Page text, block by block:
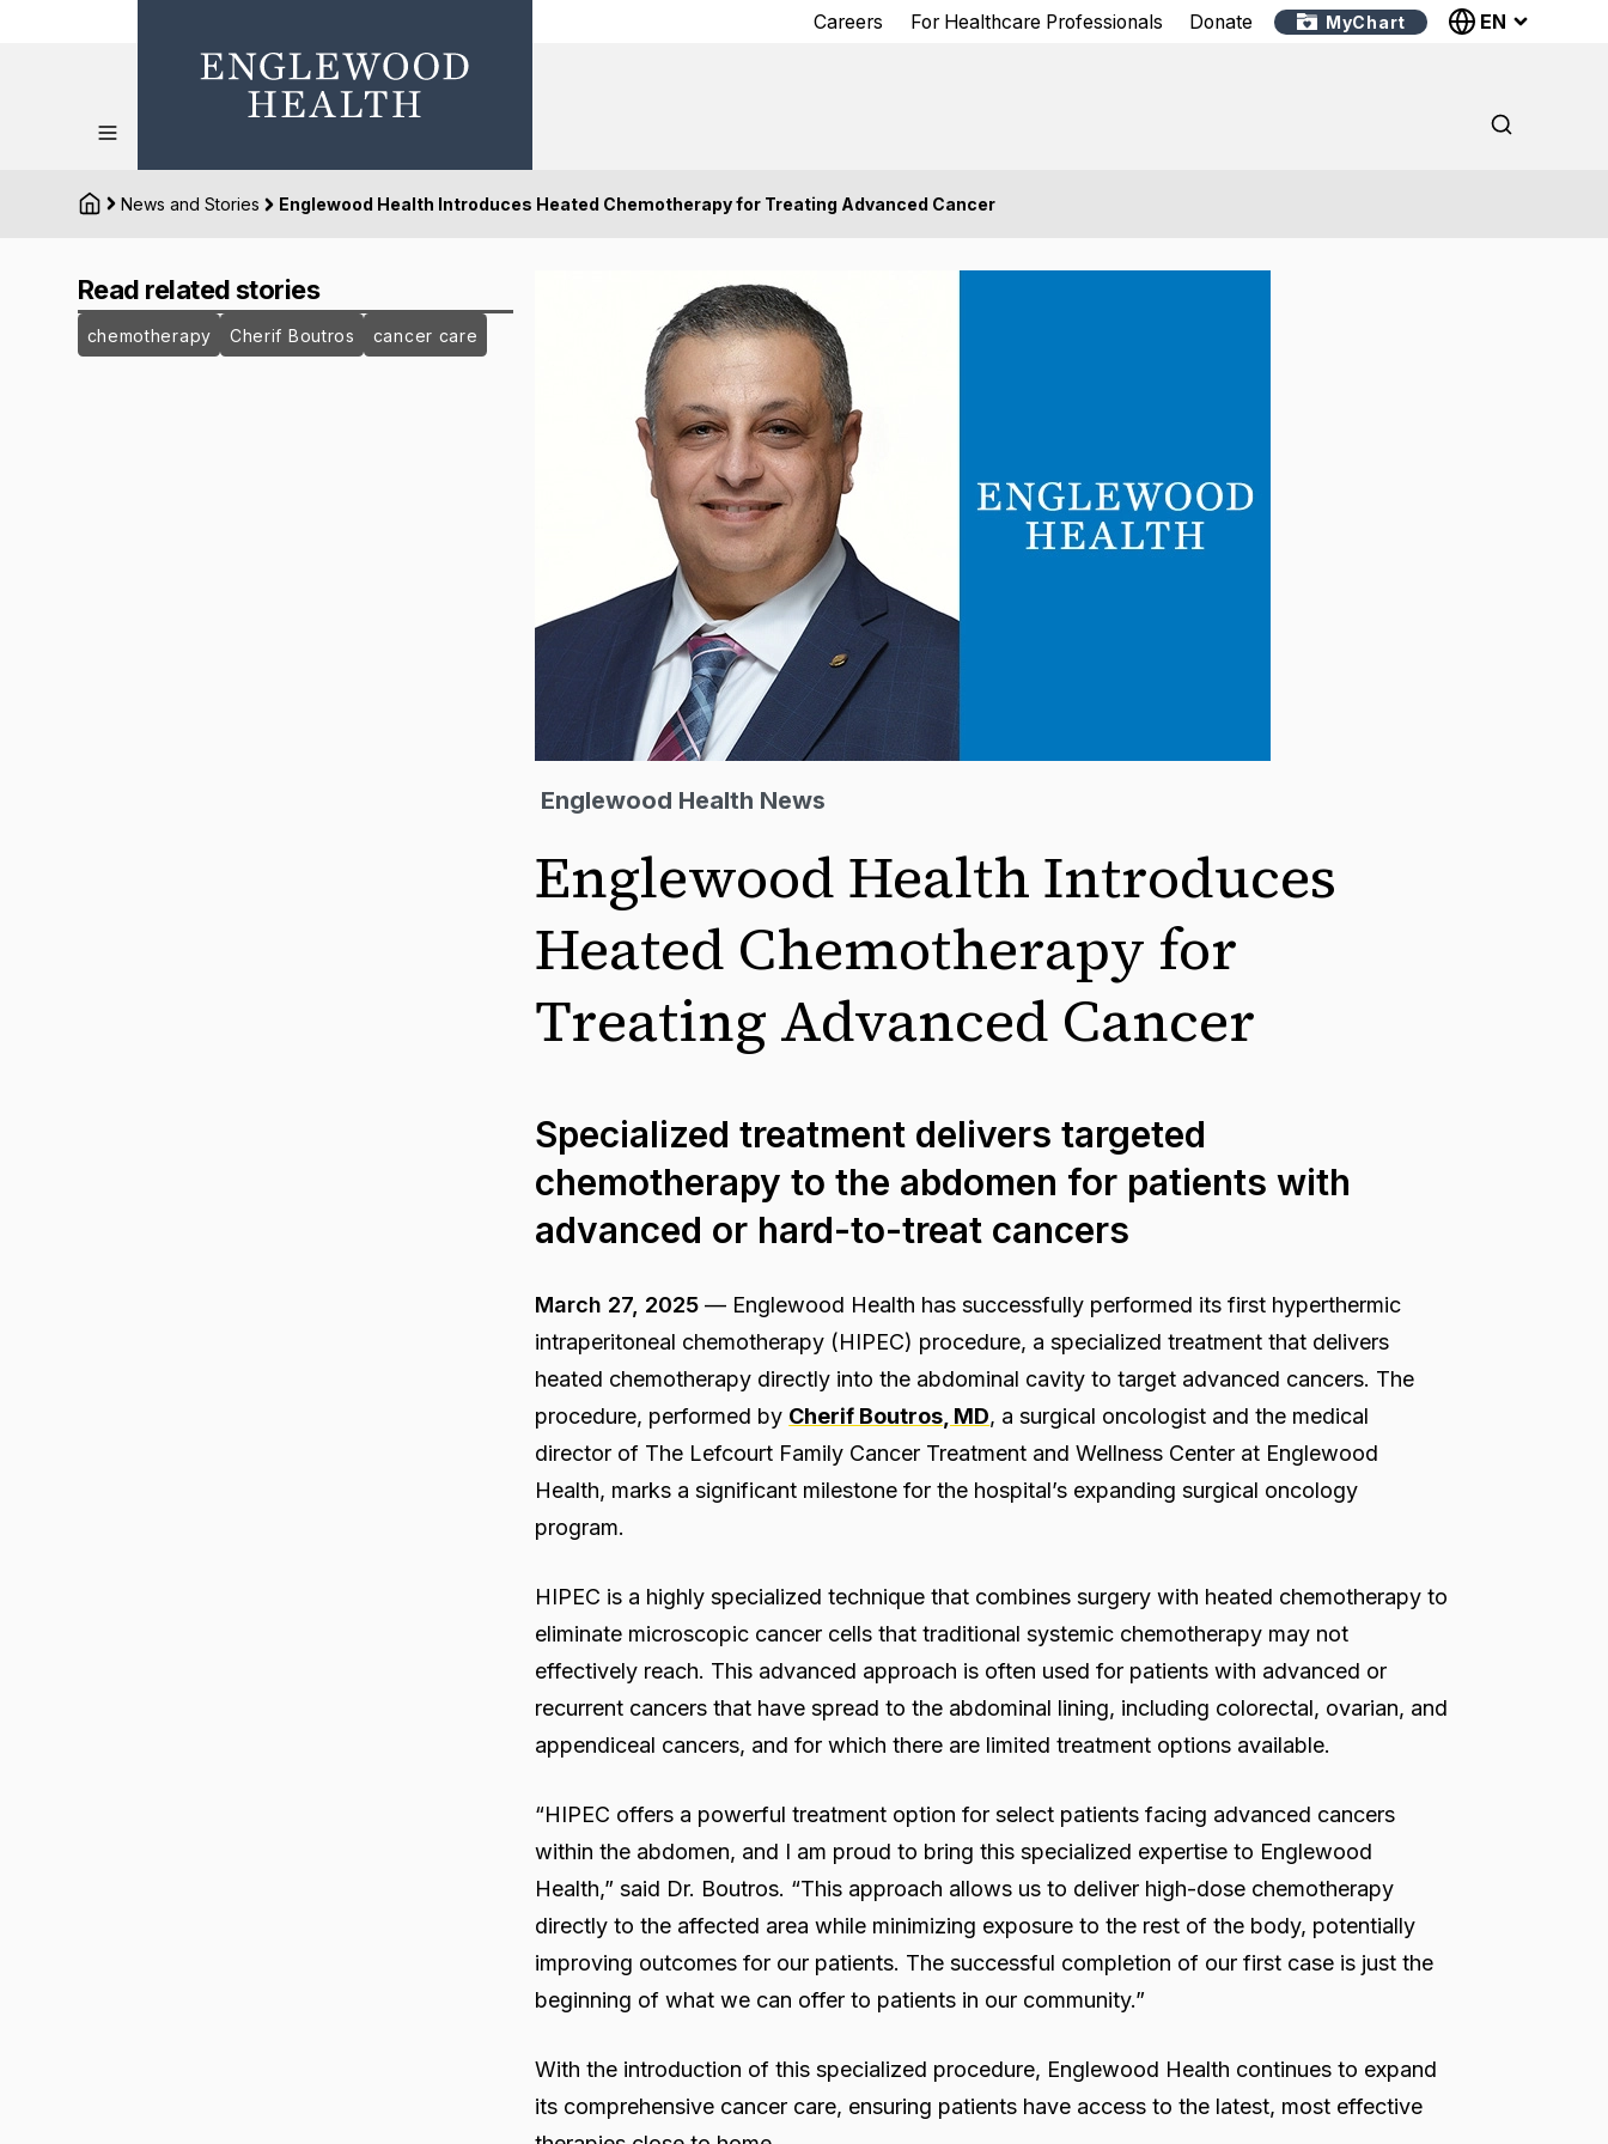
Careers For Healthcare Professionals Donate MyChart EN
News and Stories Englewood Health Introduces Heated Chemotherapy for Treating Advanced Cancer
Read related stories
chemotherapy Cherif Boutros cancer care
Englewood Health News
Englewood Health Introduces
Heated Chemotherapy for
Treating Advanced Cancer
Specialized treatment delivers targeted
chemotherapy to the abdomen for patients with
advanced or hard-to-treat cancers
March 27, 2025 — Englewood Health has successfully performed its first hyperthermic
intraperitoneal chemotherapy (HIPEC) procedure, a specialized treatment that delivers
heated chemotherapy directly into the abdominal cavity to target advanced cancers. The
procedure, performed by Cherif Boutros, MD, a surgical oncologist and the medical
director of The Lefcourt Family Cancer Treatment and Wellness Center at Englewood
Health, marks a significant milestone for the hospital’s expanding surgical oncology
program.
HIPEC is a highly specialized technique that combines surgery with heated chemotherapy to
eliminate microscopic cancer cells that traditional systemic chemotherapy may not
effectively reach. This advanced approach is often used for patients with advanced or
recurrent cancers that have spread to the abdominal lining, including colorectal, ovarian, and
appendiceal cancers, and for which there are limited treatment options available.
“HIPEC offers a powerful treatment option for select patients facing advanced cancers
within the abdomen, and I am proud to bring this specialized expertise to Englewood
Health,” said Dr. Boutros. “This approach allows us to deliver high-dose chemotherapy
directly to the affected area while minimizing exposure to the rest of the body, potentially
improving outcomes for our patients. The successful completion of our first case is just the
beginning of what we can offer to patients in our community.”
With the introduction of this specialized procedure, Englewood Health continues to expand
its comprehensive cancer care, ensuring patients have access to the latest, most effective